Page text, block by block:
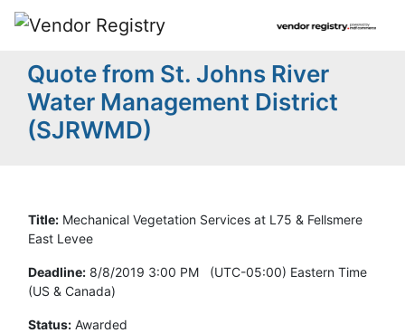
Quote from St. Johns River
Water Management District
(SJRWMD)
Title: Mechanical Vegetation Services at L75 & Fellsmere
East Levee
Deadline: 8/8/2019 3:00 PM (UTC-05:00) Eastern Time
(US & Canada)
Status: Awarded